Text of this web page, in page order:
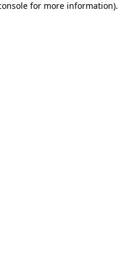
for more information).